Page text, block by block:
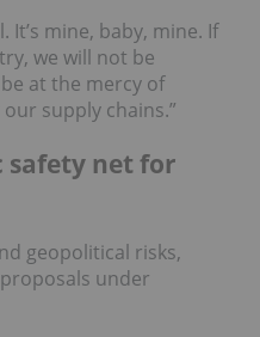
It’s mine, baby, mine. If
we will not be
at the mercy of
supply chains.”
safety net for
geopolitical risks,
under